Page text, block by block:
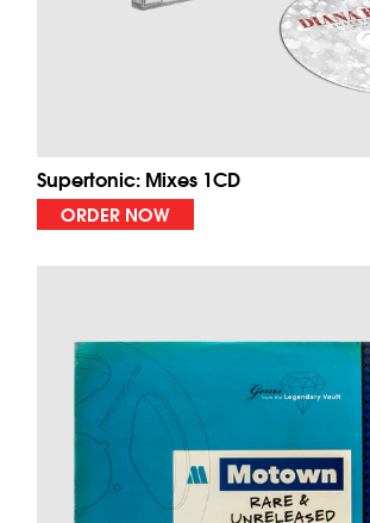
Supertonic: Mixes 1CD
ORDER NOW